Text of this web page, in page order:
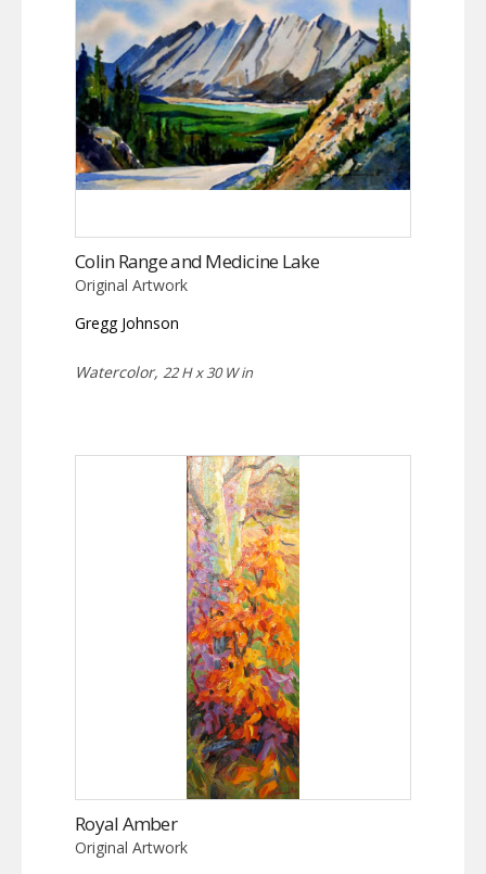
Colin Range and Medicine Lake
Original Artwork
Gregg Johnson
Watercolor, 22 H x 30 W in
Royal Amber
Original Artwork